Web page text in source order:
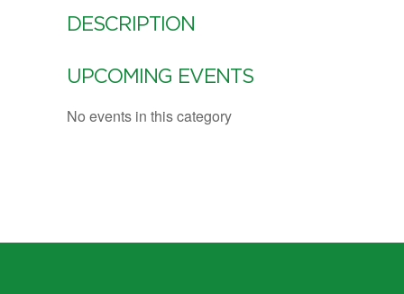
DESCRIPTION
UPCOMING EVENTS
No events in this category